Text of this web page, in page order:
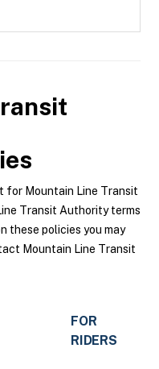
for Mountain Line Transit
Transit Authority terms
these policies you may
Mountain Line Transit
FOR
RIDERS